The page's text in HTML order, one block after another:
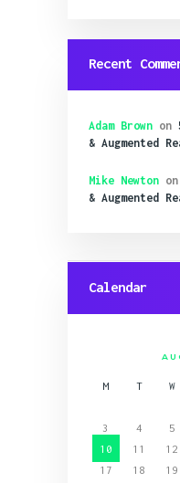
Recent
Adam Brown on
& Augmented
Mike Newton
& Augmented
Calendar
M T W
3
4 5
10
11 12
17
18 19